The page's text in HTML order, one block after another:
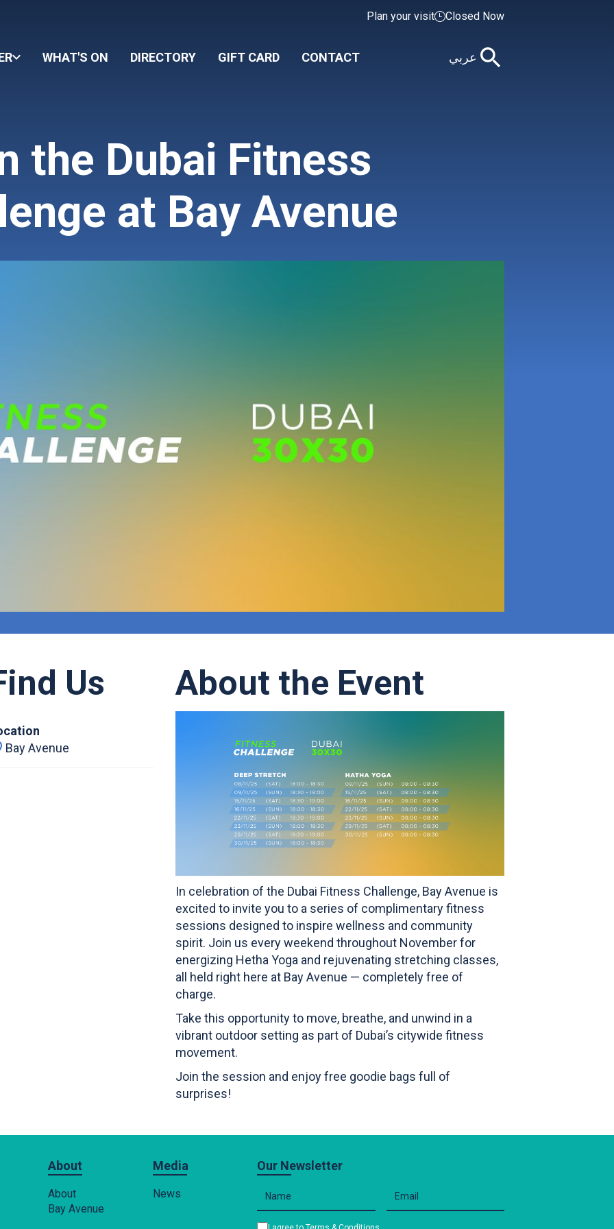
Plan your visit Closed Now
WHAT'S ON DIRECTORY GIFT CARD CONTACT عربي
the Dubai Fitness
at Bay Avenue
About the Event
In celebration of the Dubai Fitness Challenge, Bay Avenue is
excited to invite you to a series of complimentary fitness
sessions designed to inspire wellness and community
spirit. Join us every weekend throughout November for
energizing Hetha Yoga and rejuvenating stretching classes,
all held right here at Bay Avenue — completely free of
charge.
Take this opportunity to move, breathe, and unwind in a
vibrant outdoor setting as part of Dubai’s citywide fitness
movement.
Join the session and enjoy free goodie bags full of
surprises!
Us
Bay Avenue
About
About
Bay Avenue
Media
News
Our Newsletter